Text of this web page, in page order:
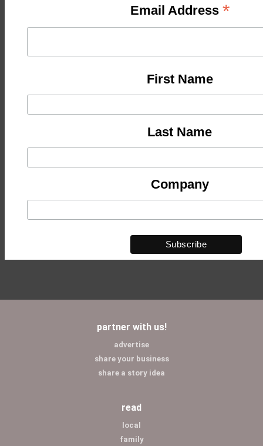
Email Address *
First Name
Last Name
Company
partner with us!
advertise
share your business
share a story idea
read
local
family